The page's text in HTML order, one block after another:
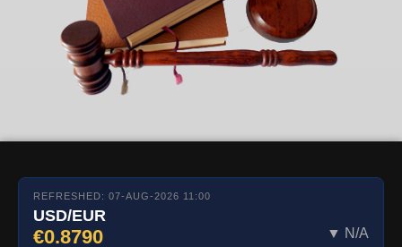
REFRESHED: 07-AUG-2026 11:00
USD/EUR
€0.8790 ▼ N/A